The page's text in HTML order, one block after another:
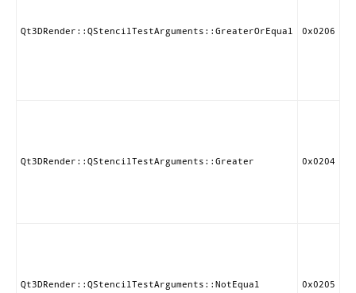
Qt3DRender::QStencilTestArguments::GreaterOrEqual 0x0206
Qt3DRender::QStencilTestArguments::Greater 0x0204
Qt3DRender::QStencilTestArguments::NotEqual 0x0205